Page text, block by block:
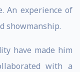
An experience of
showmanship.
have made him
with a